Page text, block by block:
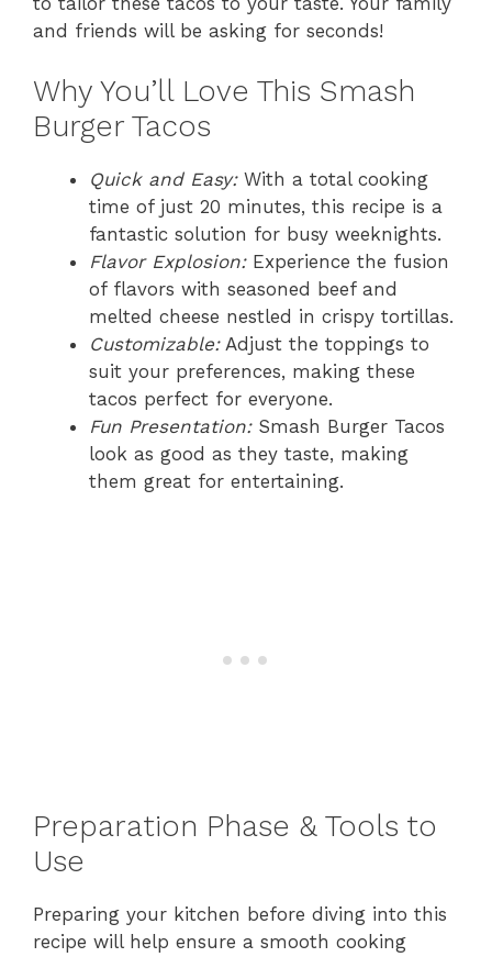
and friends will be asking for seconds!
Why You’ll Love This Smash
Burger Tacos
Quick and Easy:With a total cooking
time of just 20 minutes, this recipe is a
fantastic solution for busy weeknights.
Flavor Explosion:Experience the fusion
of flavors with seasoned beef and
melted cheese nestled in crispy tortillas.
Customizable:Adjust the toppings to
suit your preferences, making these
tacos perfect for everyone.
Fun Presentation:Smash Burger Tacos
look as good as they taste, making
them great for entertaining.
Preparation Phase & Tools to
Use
Preparing your kitchen before diving into this
recipe will help ensure a smooth cooking